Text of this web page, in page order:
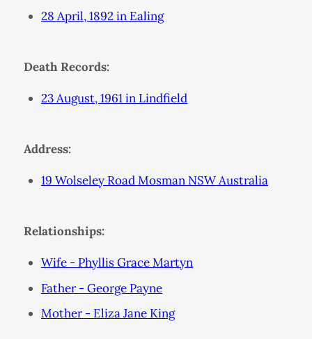
28 April, 1892 in Ealing
Death Records:
23 August, 1961 in Lindfield
Address:
19 Wolseley Road Mosman NSW Australia
Relationships:
Wife - Phyllis Grace Martyn
Father - George Payne
Mother - Eliza Jane King